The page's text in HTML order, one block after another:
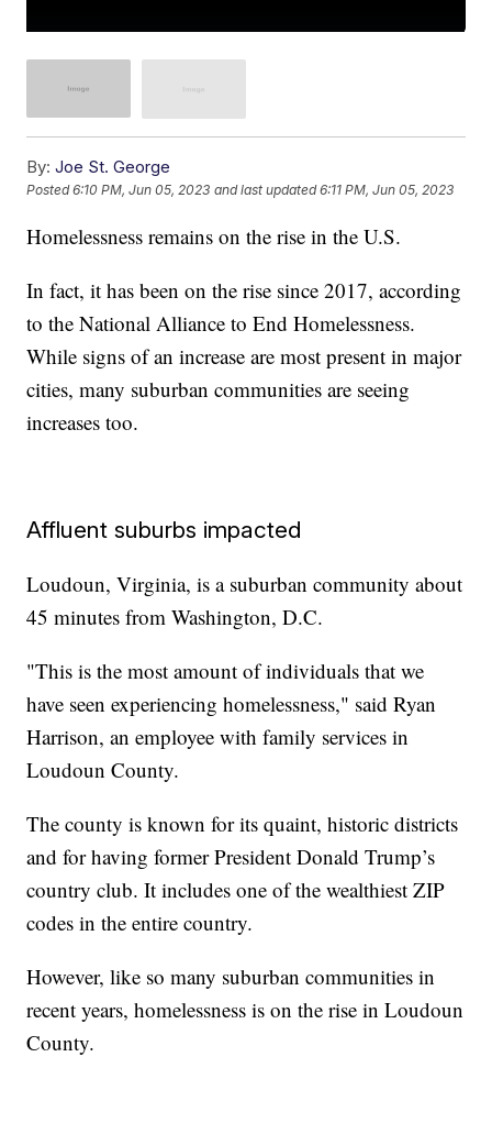
By: Joe St. George
Posted6:10 PM, Jun 05, 2023 and last updated 6:11 PM, Jun 05, 2023
Homelessness remains on the rise in the U.S.
In fact, it has been on the rise since 2017, according
to the National Alliance to End Homelessness.
While signs of an increase are most present in major
cities, many suburban communities are seeing
increases too.
Affluent suburbs impacted
Loudoun, Virginia, is a suburban community about
45 minutes from Washington, D.C.
"This is the most amount of individuals that we
have seen experiencing homelessness," said Ryan
Harrison, an employee with family services in
Loudoun County.
The county is known for its quaint, historic districts
and for having former President Donald Trump’s
country club. It includes one of the wealthiest ZIP
codes in the entire country.
However, like so many suburban communities in
recent years, homelessness is on the rise in Loudoun
County.